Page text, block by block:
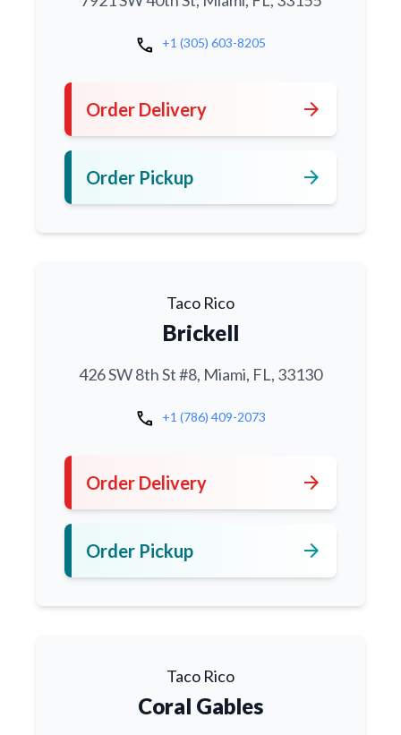
call +1 (305) 603-8205
Order Delivery arrow_forward
Order Pickup arrow_forward
Taco Rico
Brickell
426 SW 8th St #8, Miami, FL, 33130
call +1 (786) 409-2073
Order Delivery arrow_forward
Order Pickup arrow_forward
Taco Rico
Coral Gables